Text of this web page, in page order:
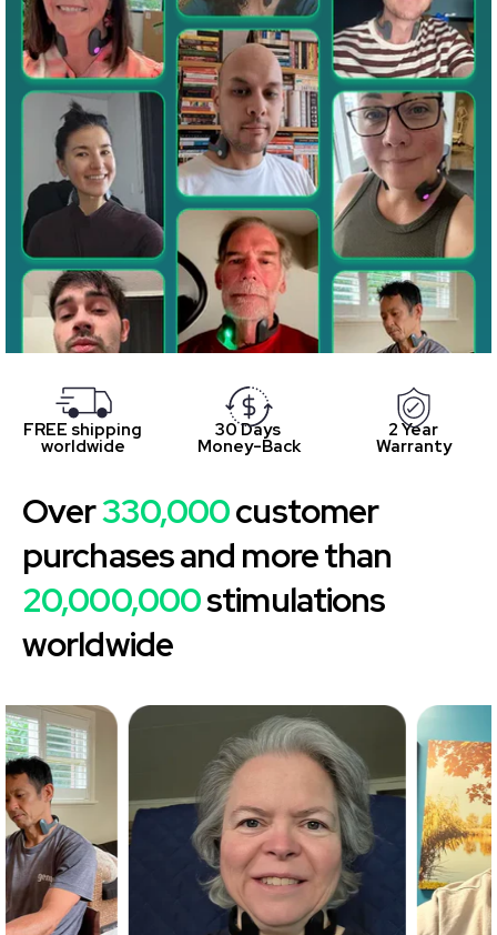
FREE shipping
worldwide
30 Days
Money-Back
2 Year
Warranty
Over330,000customer
purchases and more than
20,000,000stimulations
worldwide